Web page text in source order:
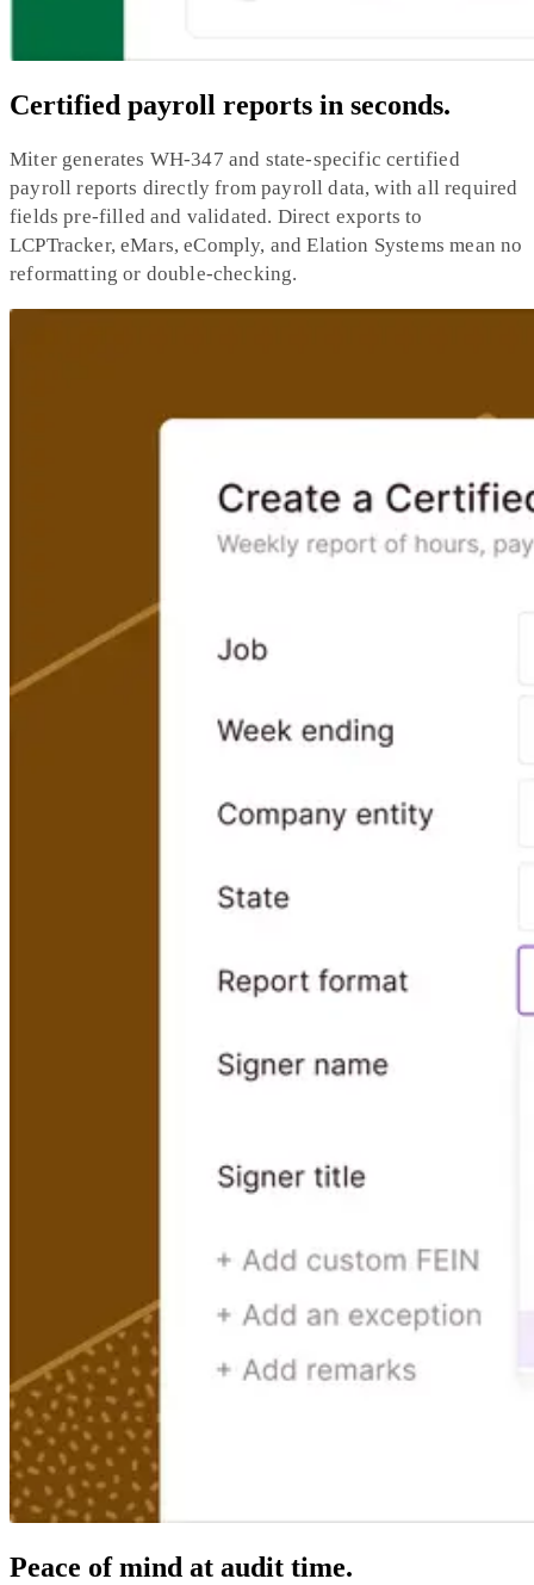
Certified payroll reports in seconds.
Miter generates WH-347 and state-specific certified
payroll reports directly from payroll data, with all required
fields pre-filled and validated. Direct exports to
LCPTracker, eMars, eComply, and Elation Systems mean no
reformatting or double-checking.
Peace of mind at audit time.